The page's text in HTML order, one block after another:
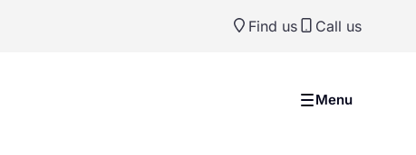
Find us Call us
Menu